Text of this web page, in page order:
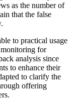
as the number of
that the false
to practical usage
for
analysis since
to enhance their
to clarify the
offering